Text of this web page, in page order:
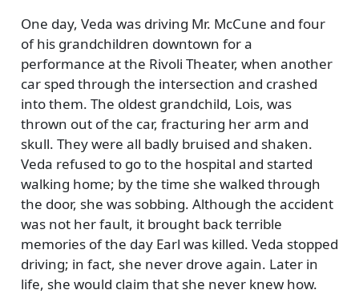
One day, Veda was driving Mr. McCune and four
of his grandchildren downtown for a
performance at the Rivoli Theater, when another
car sped through the intersection and crashed
into them. The oldest grandchild, Lois, was
thrown out of the car, fracturing her arm and
skull. They were all badly bruised and shaken.
Veda refused to go to the hospital and started
walking home; by the time she walked through
the door, she was sobbing. Although the accident
was not her fault, it brought back terrible
memories of the day Earl was killed. Veda stopped
driving; in fact, she never drove again. Later in
life, she would claim that she never knew how.